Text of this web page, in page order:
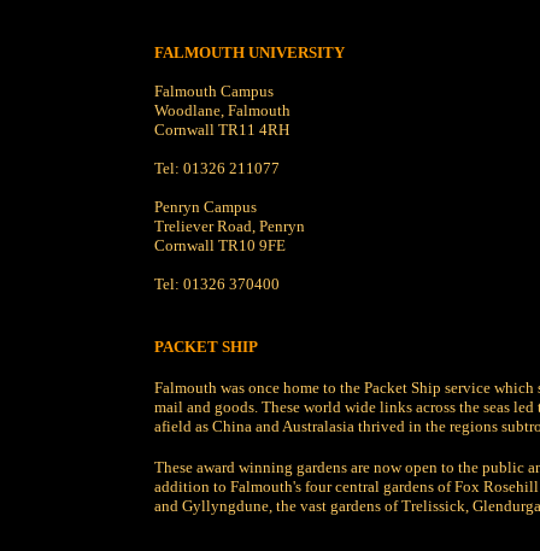
FALMOUTH UNIVERSITY
Falmouth Campus
Woodlane, Falmouth
Cornwall TR11 4RH
Tel: 01326 211077
Penryn Campus
Treliever Road, Penryn
Cornwall TR10 9FE
Tel: 01326 370400
PACKET SHIP
Falmouth was once home to the Packet Ship service
mail and goods. These world wide links across the seas
afield as China and Australasia thrived in the regions
These award winning gardens are now open to the public
addition to Falmouth's four central gardens of Fox
and Gyllyngdune, the vast gardens of Trelissick,